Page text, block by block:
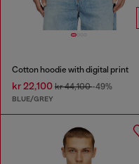
Cotton hoodie with digital print
kr 22,100 kr 44,100-49%
BLUE/GREY